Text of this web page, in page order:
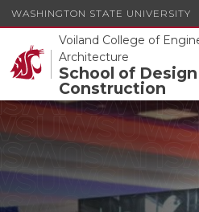
WASHINGTON STATE UNIVERSITY
Voiland College of
Architecture
School of
Construction